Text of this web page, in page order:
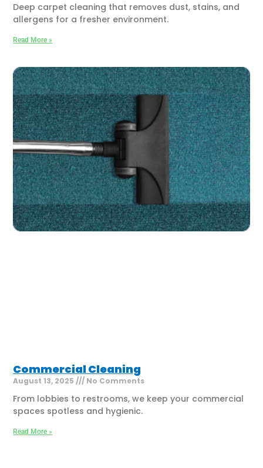
Deep carpet cleaning that removes dust, stains, and
allergens for a fresher environment.
Read More »
Commercial Cleaning
August 13, 2025 No Comments
From lobbies to restrooms, we keep your commercial
spaces spotless and hygienic.
Read More »